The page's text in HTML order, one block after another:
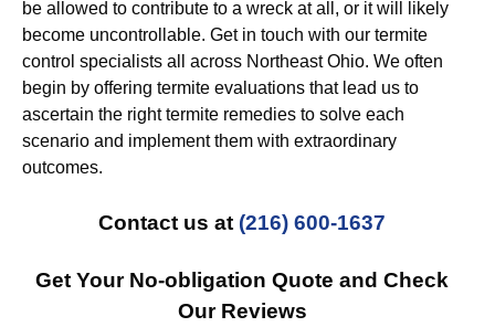
be allowed to contribute to a wreck at all, or it will likely
become uncontrollable. Get in touch with our termite
control specialists all across Northeast Ohio. We often
begin by offering termite evaluations that lead us to
ascertain the right termite remedies to solve each
scenario and implement them with extraordinary
outcomes.
Contact us at (216) 600-1637
Get Your No-obligation Quote and Check
Our Reviews